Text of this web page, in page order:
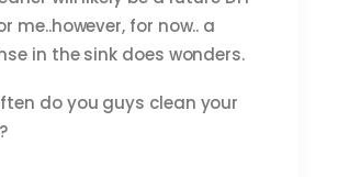
me..however, for now.. a
in the sink does wonders.
do you guys clean your